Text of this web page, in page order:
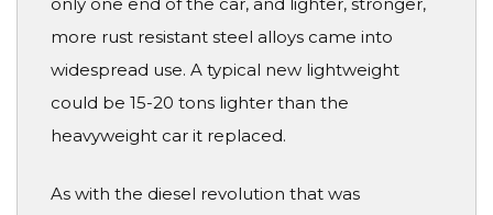
more rust resistant steel alloys came into
widespread use. A typical new lightweight
could be 15-20 tons lighter than the
heavyweight car it replaced.
As with the diesel revolution that was